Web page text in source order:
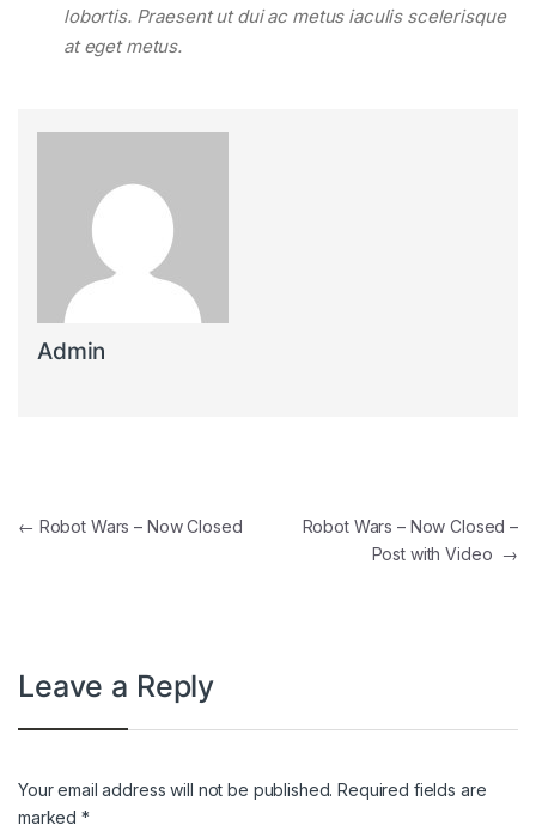
lobortis. Praesent ut dui ac metus iaculis scelerisque
at eget metus.
Admin
Post navigation
← Robot Wars – Now Closed
Robot Wars – Now Closed –
Post with Video →
Leave a Reply
Your email address will not be published. Required fields are
marked*